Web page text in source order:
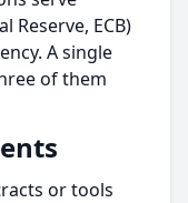
Reserve, ECB)
A single
of them
or tools